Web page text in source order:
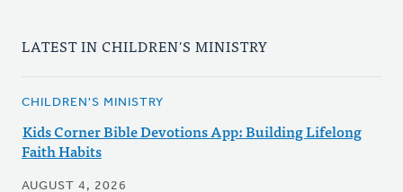
LATEST IN CHILDREN'S MINISTRY
CHILDREN'S MINISTRY
Kids Corner Bible Devotions App: Building Lifelong
Faith Habits
AUGUST 4, 2026